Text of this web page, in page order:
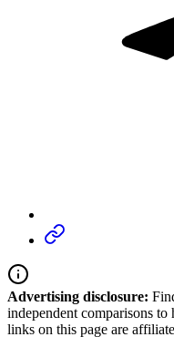
Advertising disclosure:
independent comparisons
links on this page are